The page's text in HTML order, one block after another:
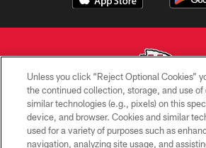
Copyright © 2026 Kansas City
PRIVACY POLICY
Unless you click “Reject Optional Cookies”
the continued collection, storage, and use of
similar technologies (e.g., pixels) on this
device, and browser. Cookies and similar
used for a variety of purposes such as
navigation, analyzing site usage, and